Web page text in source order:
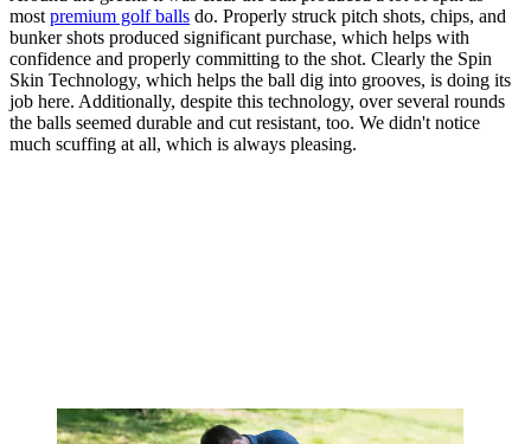
most premium golf balls do. Properly struck pitch shots, chips, and
bunker shots produced significant purchase, which helps with
confidence and properly committing to the shot. Clearly the Spin
Skin Technology, which helps the ball dig into grooves, is doing its
job here. Additionally, despite this technology, over several rounds
the balls seemed durable and cut resistant, too. We didn't notice
much scuffing at all, which is always pleasing.